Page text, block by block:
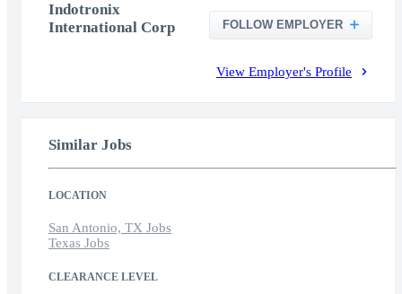
Indotronix
International Corp
FOLLOW EMPLOYER
View Employer's Profile
Similar Jobs
LOCATION
San Antonio, TX Jobs
Texas Jobs
CLEARANCE LEVEL